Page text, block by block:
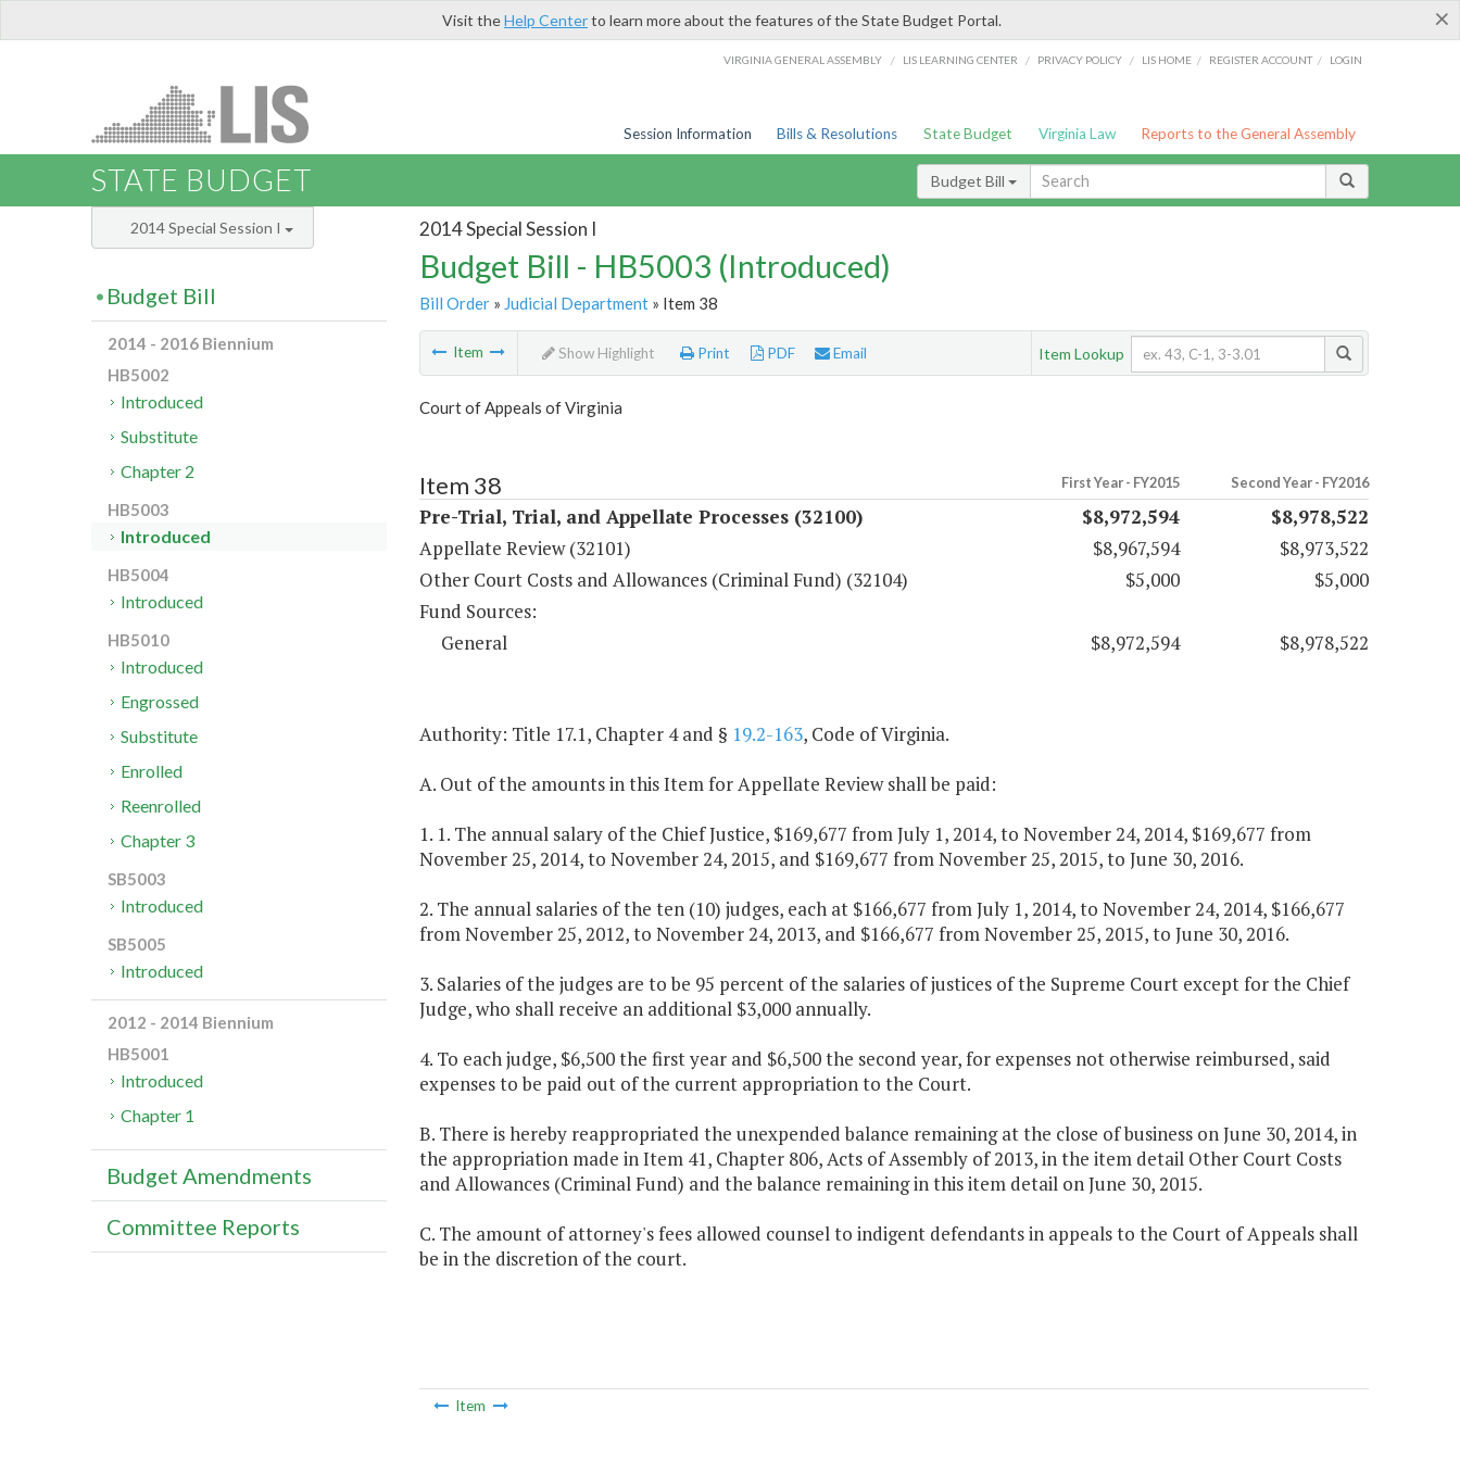
×
Visit theHelp Centerto learn more about the features of the State Budget Portal.
VIRGINIA GENERAL ASSEMBLY / LIS LEARNING CENTER / PRIVACY POLICY / LIS HOME / REGISTER ACCOUNT / LOGIN
Session Information Bills & Resolutions State Budget Virginia Law Reports to the General Assembly
STATE BUDGET Budget Bill
2014 Special Session I
Budget Bill - HB5003 (Introduced)
Bill Order» Judicial Department» Item 38
Item Show Highlight Print PDF Email Item Lookup
Court of Appeals of Virginia
Item 38 First Year - FY2015 Second Year - FY2016
Pre-Trial, Trial, and Appellate Processes (32100) $8,972,594
$8,978,522
Appellate Review (32101)
$8,967,594
$8,973,522
Other Court Costs and Allowances (Criminal Fund) (32104)
$5,000
$5,000
Fund Sources:
General
$8,972,594 $8,978,522
Authority: Title 17.1, Chapter 4 and § 19.2-163, Code of Virginia.
A. Out of the amounts in this Item for Appellate Review shall be paid:
1. 1. The annual salary of the Chief Justice, $169,677 from July 1, 2014, to November 24, 2014, $169,677 from
November 25, 2014, to November 24, 2015, and $169,677 from November 25, 2015, to June 30, 2016.
2. The annual salaries of the ten (10) judges, each at $166,677 from July 1, 2014, to November 24, 2014, $166,677
from November 25, 2012, to November 24, 2013, and $166,677 from November 25, 2015, to June 30, 2016.
3. Salaries of the judges are to be 95 percent of the salaries of justices of the Supreme Court except for the Chief
Judge, who shall receive an additional $3,000 annually.
4. To each judge, $6,500 the first year and $6,500 the second year, for expenses not otherwise reimbursed, said
expenses to be paid out of the current appropriation to the Court.
B. There is hereby reappropriated the unexpended balance remaining at the close of business on June 30, 2014, in
the appropriation made in Item 41, Chapter 806, Acts of Assembly of 2013, in the item detail Other Court Costs
and Allowances (Criminal Fund) and the balance remaining in this item detail on June 30, 2015.
C. The amount of attorney's fees allowed counsel to indigent defendants in appeals to the Court of Appeals shall
be in the discretion of the court.
Item
2014 Special Session I
Budget Bill
2014 - 2016 Biennium
HB5002
Introduced
Substitute
Chapter 2
HB5003
Introduced
HB5004
Introduced
HB5010
Introduced
Engrossed
Substitute
Enrolled
Reenrolled
Chapter 3
SB5003
Introduced
SB5005
Introduced
2012 - 2014 Biennium
HB5001
Introduced
Chapter 1
Budget Amendments
Committee Reports